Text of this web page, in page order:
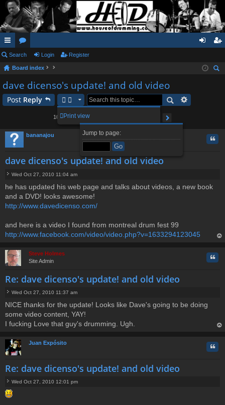
ui
ck
lin
ks
or
u
m
s
in ist
Search Login Register
Board index
dave dicenso's update! and old video
Post Reply
Print view
104 posts
Page1of11
Jump to page:
Next
bananajou
dave dicenso's update! and old video
o
s
Wed Oct 27, 2010 11:04 am
he has updated his web page and talks about videos, a new book
and a DVD! looks awesome!
http://www.davedicenso.com/
and here is a video I found from montreal drum fest 99
http://www.facebook.com/video/video.php?v=1633294123045
Steve Holmes
Site Admin
Re: dave dicenso's update! and old video
o
s
t
Wed Oct 27, 2010 11:37 am
NICE thanks for the update! Looks like Dave's going to be doing
some video content, YAY!
I fucking Love that guy's drumming. Ugh.
Juan Expósito
Re: dave dicenso's update! and old video
o
Wed Oct 27, 2010 12:01 pm